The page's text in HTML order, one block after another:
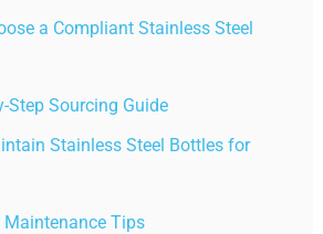
a Compliant Stainless Steel
Step Sourcing Guide
Stainless Steel Bottles for
Maintenance Tips